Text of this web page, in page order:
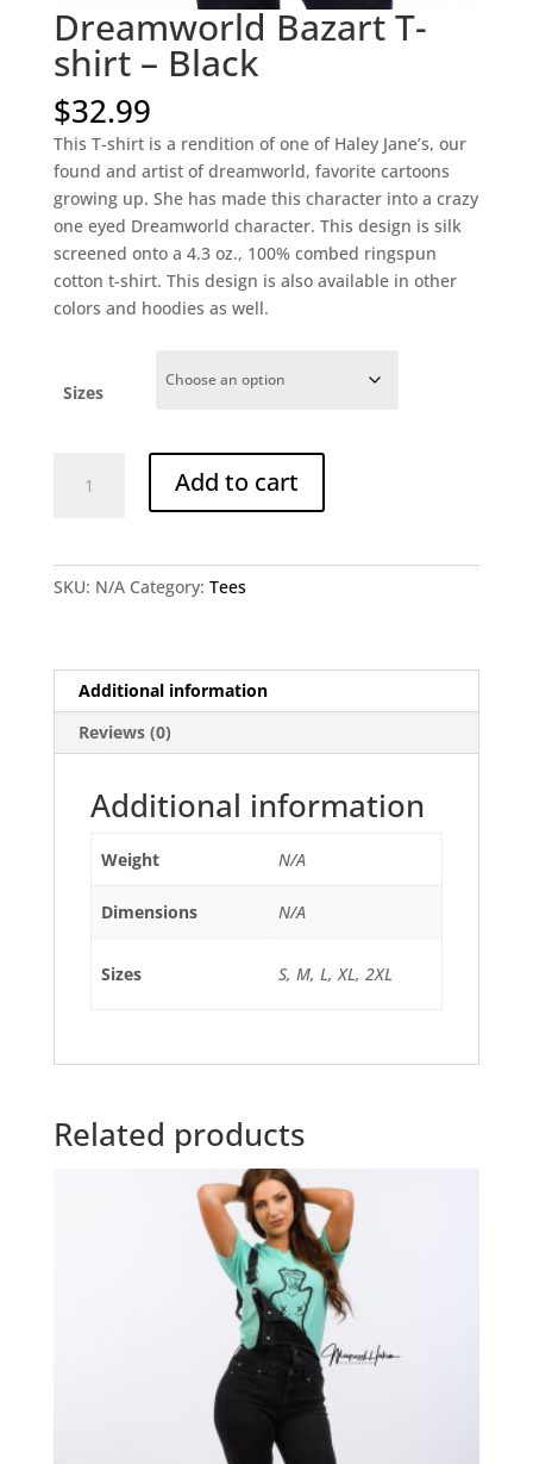
Dreamworld Bazart T-
shirt – Black
$32.99
This T-shirt is a rendition of one of Haley Jane’s, our
found and artist of dreamworld, favorite cartoons
growing up. She has made this character into a crazy
one eyed Dreamworld character. This design is silk
screened onto a 4.3 oz., 100% combed ringspun
cotton t-shirt. This design is also available in other
colors and hoodies as well.
Sizes
Bazart
Add to cart
SKU: N/A Category: Tees
Additional information
Reviews (0)
Additional information
Weight N/A
Dimensions N/A
Sizes S, M, L, XL, 2XL
Related products